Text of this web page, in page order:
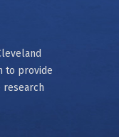
to provide
research